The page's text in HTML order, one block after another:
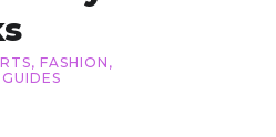
, FASHION ,